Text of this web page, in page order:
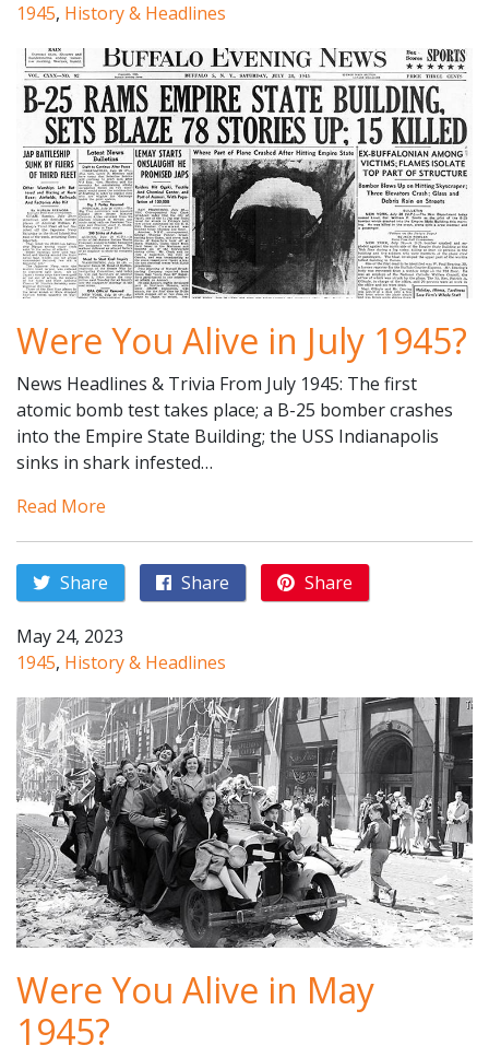
1945, History & Headlines
Were You Alive in July 1945?
News Headlines & Trivia From July 1945: The first
atomic bomb test takes place; a B-25 bomber crashes
into the Empire State Building; the USS Indianapolis
sinks in shark infested…
Read More
Share Share Share
May 24, 2023
1945, History & Headlines
Were You Alive in May
1945?